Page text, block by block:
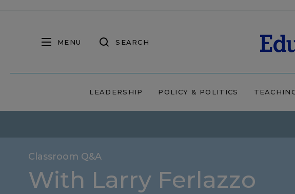
MENU SEARCH
LEADERSHIP POLICY & POLITICS
Classroom Q&A
With Larry Ferlazzo